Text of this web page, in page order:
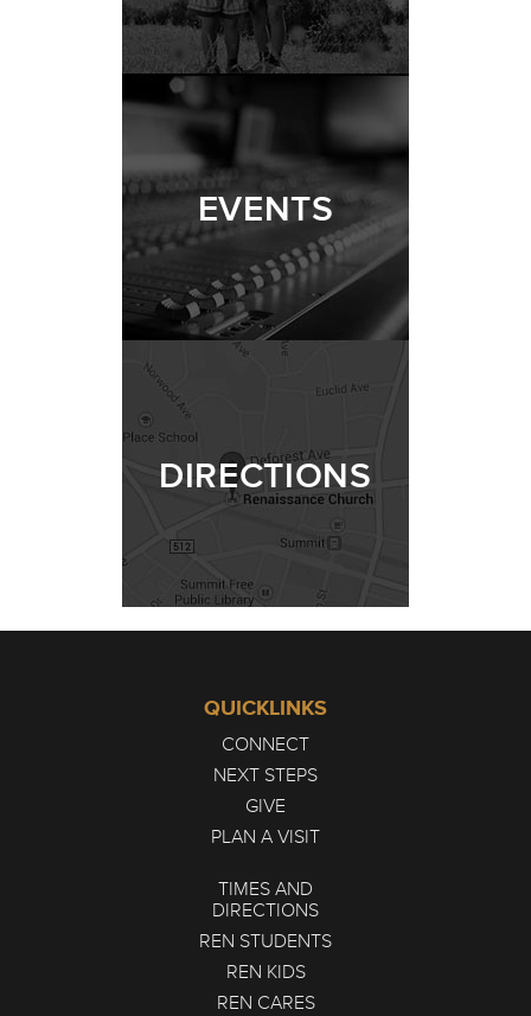
EVENTS
DIRECTIONS
QUICKLINKS
CONNECT
NEXT STEPS
GIVE
PLAN A VISIT
TIMES AND
DIRECTIONS
REN STUDENTS
REN KIDS
REN CARES